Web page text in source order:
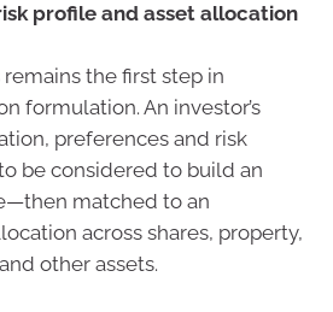
profile and asset allocation
the first step in
formulation. An investor’s
preferences and risk
be considered to build an
matched to an
across shares, property,
other assets.